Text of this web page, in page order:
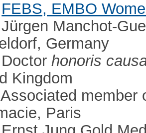
FEBS, EMBO
Manchot-
Germany
honoris
Kingdom
member
Paris